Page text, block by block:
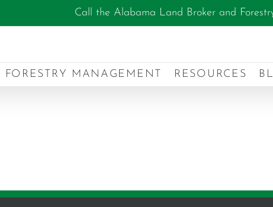
Call the Alabama Land Broker and
FORESTRY MANAGEMENT RESOURCES